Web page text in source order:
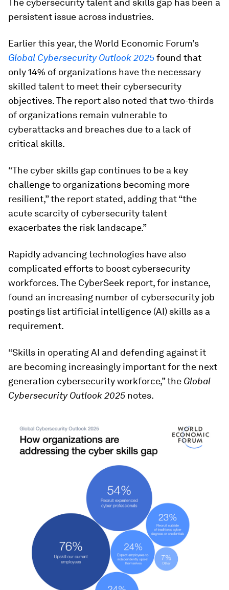
The cybersecurity talent and skills gap has been a
persistent issue across industries.
Earlier this year, the World Economic Forum’s
Global Cybersecurity Outlook 2025found that
only 14% of organizations have the necessary
skilled talent to meet their cybersecurity
objectives. The report also noted that two-thirds
of organizations remain vulnerable to
cyberattacks and breaches due to a lack of
critical skills.
“The cyber skills gap continues to be a key
challenge to organizations becoming more
resilient,” the report stated, adding that “the
acute scarcity of cybersecurity talent
exacerbates the risk landscape.”
Rapidly advancing technologies have also
complicated efforts to boost cybersecurity
workforces. The CyberSeek report, for instance,
found an increasing number of cybersecurity job
postings list artificial intelligence (AI) skills as a
requirement.
“Skills in operating AI and defending against it
are becoming increasingly important for the next
generation cybersecurity workforce,” the Global
Cybersecurity Outlook 2025 notes.